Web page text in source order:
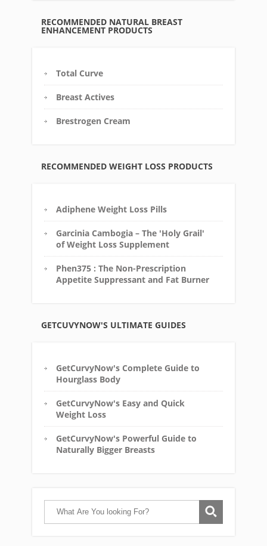
RECOMMENDED NATURAL BREAST
ENHANCEMENT PRODUCTS
Total Curve
Breast Actives
Brestrogen Cream
RECOMMENDED WEIGHT LOSS PRODUCTS
Adiphene Weight Loss Pills
Garcinia Cambogia – The 'Holy Grail'
of Weight Loss Supplement
Phen375 : The Non-Prescription
Appetite Suppressant and Fat Burner
GETCUVYNOW'S ULTIMATE GUIDES
GetCurvyNow's Complete Guide to
Hourglass Body
GetCurvyNow's Easy and Quick
Weight Loss
GetCurvyNow's Powerful Guide to
Naturally Bigger Breasts